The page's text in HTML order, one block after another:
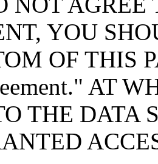
YOU
OF THIS
AT
THE DATA